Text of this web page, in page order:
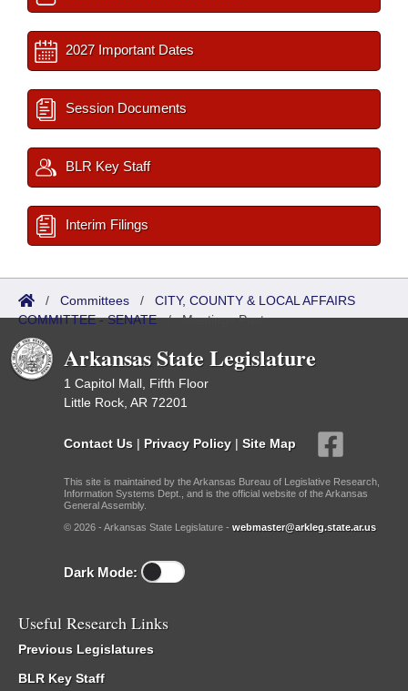
2027 Important Dates
Session Documents
BLR Key Staff
Interim Filings
/ Committees / CITY, COUNTY & LOCAL AFFAIRS
COMMITTEE - SENATE/Meetings Past
Arkansas State Legislature
1 Capitol Mall, Fifth Floor
Little Rock, AR 72201
Contact Us | Privacy Policy | Site Map
This site is maintained by the Arkansas Bureau of Legislative Research,
Information Systems Dept., and is the official website of the Arkansas
General Assembly.
© 2026 - Arkansas State Legislature - webmaster@arkleg.state.ar.us
Dark Mode:
Useful Research Links
Previous Legislatures
BLR Key Staff